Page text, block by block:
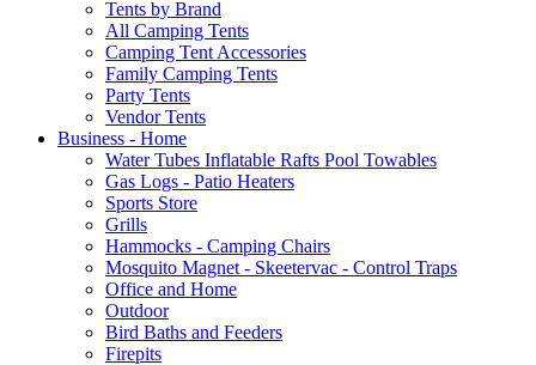
Tents by Brand
All Camping Tents
Camping Tent Accessories
Family Camping Tents
Party Tents
Vendor Tents
Business - Home
Water Tubes Inflatable Rafts Pool Towables
Gas Logs - Patio Heaters
Sports Store
Grills
Hammocks - Camping Chairs
Mosquito Magnet - Skeetervac - Control Traps
Office and Home
Outdoor
Bird Baths and Feeders
Firepits